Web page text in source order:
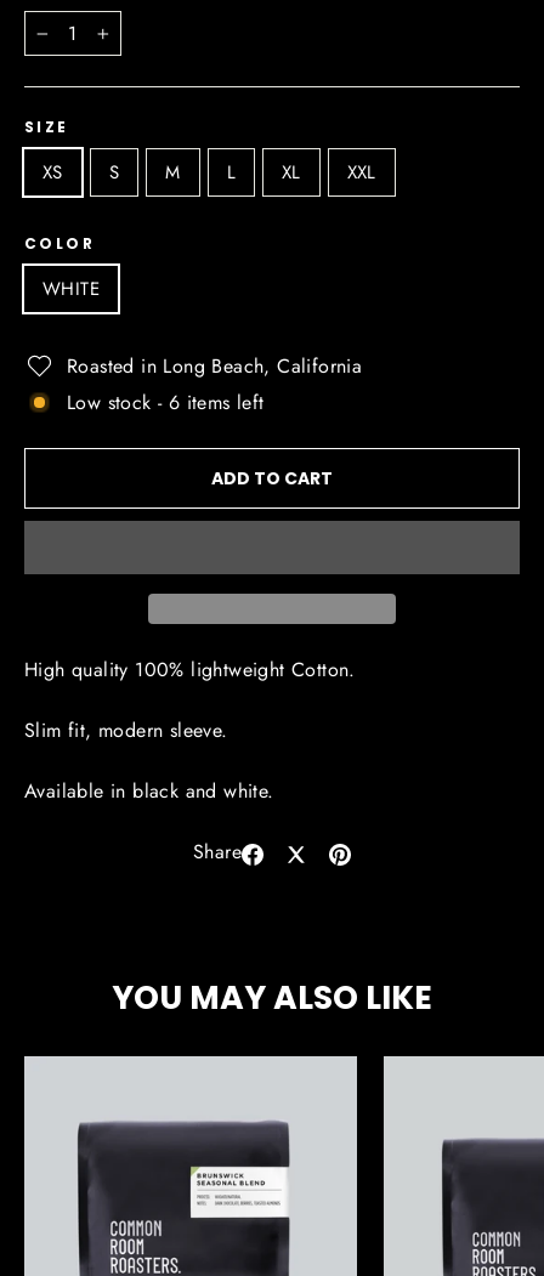
+
SIZE
XS S M L XL XXL
COLOR
WHITE
Roasted in Long Beach, California
Low stock - 6 items left
ADD TO CART
High quality 100% lightweight Cotton.
Slim fit, modern sleeve.
Available in black and white.
Share
Share SharePin
YOU MAY ALSO LIKE